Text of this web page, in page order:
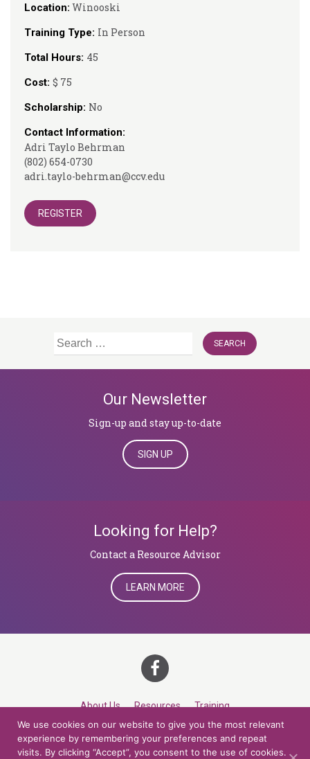
Location: Winooski
Training Type: In Person
Total Hours: 45
Cost: $ 75
Scholarship: No
Contact Information:
Adri Taylo Behrman
(802) 654-0730
adri.taylo-behrman@ccv.edu
REGISTER
Search
Our Newsletter
Sign-up and stay up-to-date
SIGN UP
Looking for Help?
​​​​​​​Contact a Resource Advisor
LEARN MORE
About Us Resources Training
Career Development Roles Contact
We use cookies on our website to give you the most relevant
experience by remembering your preferences and repeat
visits. By clicking “Accept”, you consent to the use of cookies.